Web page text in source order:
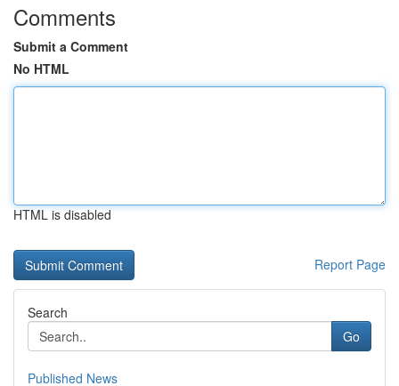
Comments
Submit a Comment
No HTML
HTML is disabled
Report Page
Search
Go
Published News